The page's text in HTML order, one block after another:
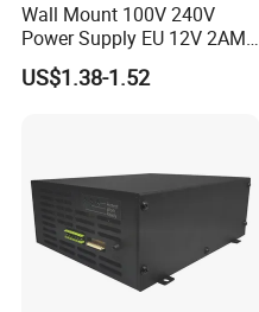
Wall Mount 100V 240V
Power Supply EU 12V 2AMP
AC DC Power Adapter 12V
2A AC Adapter for CCTV
US$1.38-1.52